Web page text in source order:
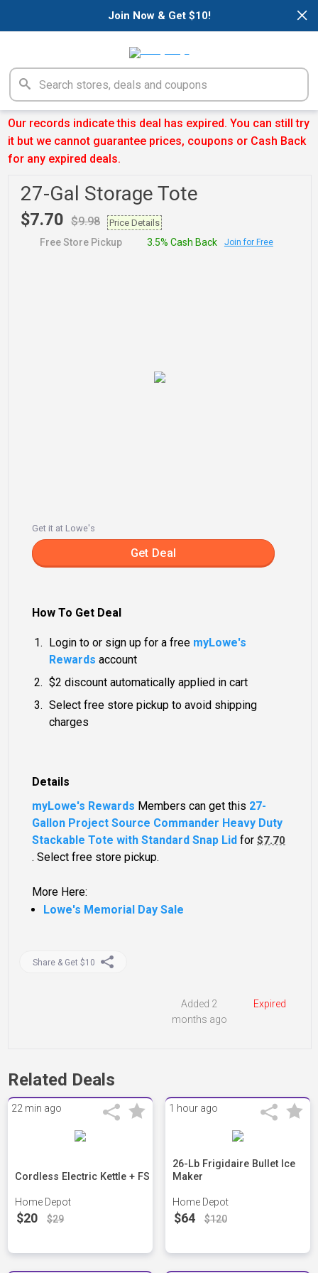
×
Join Now & Get $10!
Our records indicate this deal has expired. You can still try
it but we cannot guarantee prices, coupons or Cash Back
for any expired deals.
27-Gal Storage Tote
$7.70 $9.98 Price Details
Free Store Pickup 3.5% Cash Back Join for Free
Get it at Lowe's
Get Deal
Details
myLowe's Rewards Members can get this 27-
Gallon Project Source Commander Heavy Duty
Stackable Tote with Standard Snap Lid for$7.70
. Select free store pickup.
More Here:
Lowe's Memorial Day Sale
How To Get Deal
Login to or sign up for a free myLowe's
Rewards account
$2 discount automatically applied in cart
Select free store pickup to avoid shipping
charges
Share & Get $10
Expired
Added 2
months ago
Related Deals
22 min ago
Cordless Electric Kettle + FS
Home Depot
$20 $29
1 hour ago
26-Lb Frigidaire Bullet Ice
Maker
Home Depot
$64 $120